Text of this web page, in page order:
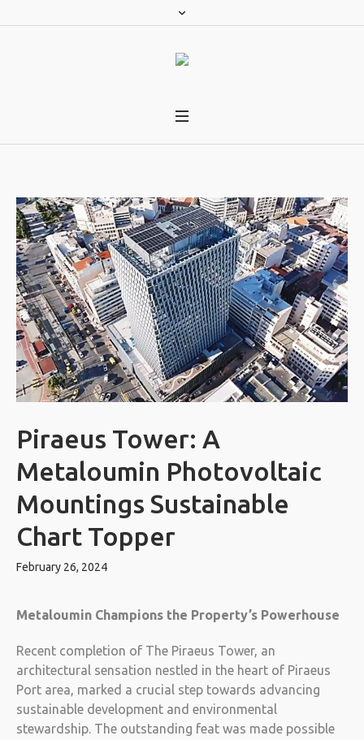
Piraeus Tower: A
Metaloumin Photovoltaic
Mountings Sustainable
Chart Topper
February 26, 2024
Metaloumin Champions the Property’s Powerhouse
Recent completion of The Piraeus Tower, an
architectural sensation nestled in the heart of Piraeus
Port area, marked a crucial step towards advancing
sustainable development and environmental
stewardship. The outstanding feat was made possible